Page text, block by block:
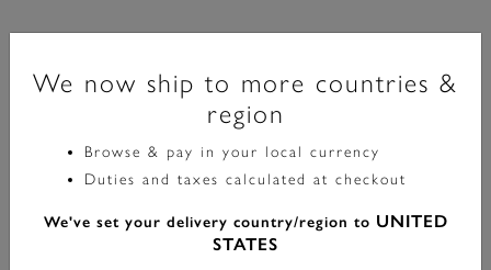
Minima Bee Gold Bracelet
£60.00
We now ship to more countries &
region
Browse & pay in your local currency
Duties and taxes calculated at checkout
We've set your delivery country/region to UNITED
STATES